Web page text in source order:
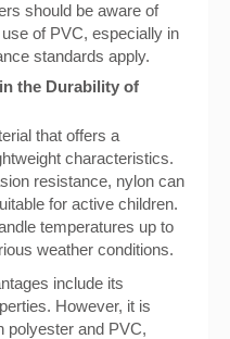
should be aware of
of PVC, especially in
standards apply.
the Durability of
that offers a
characteristics.
resistance, nylon can
for active children.
temperatures up to
weather conditions.
include its
However, it is
polyester and PVC,